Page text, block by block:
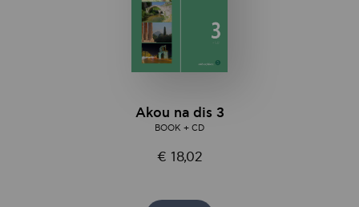
Αkou na dis 3
BOOK + CD
€ 18,02